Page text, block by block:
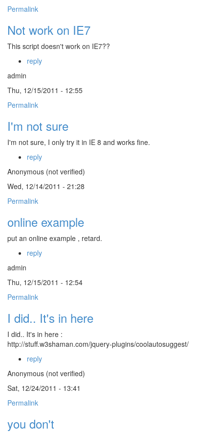
Permalink
Not work on IE7
This script doesn't work on IE7??
reply
admin
Thu, 12/15/2011 - 12:55
Permalink
I'm not sure
I'm not sure, I only try it in IE 8 and works fine.
reply
Anonymous (not verified)
Wed, 12/14/2011 - 21:28
Permalink
online example
put an online example , retard.
reply
admin
Thu, 12/15/2011 - 12:54
Permalink
I did.. It's in here
I did.. It's in here :
http://stuff.w3shaman.com/jquery-plugins/coolautosuggest/
reply
Anonymous (not verified)
Sat, 12/24/2011 - 13:41
Permalink
you don't